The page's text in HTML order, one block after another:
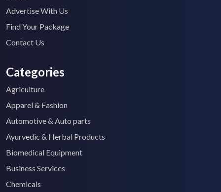
Advertise With Us
Find Your Package
Contact Us
Categories
Agriculture
Apparel & Fashion
Automotive & Auto parts
Ayurvedic & Herbal Products
Biomedical Equipment
Business Services
Chemicals